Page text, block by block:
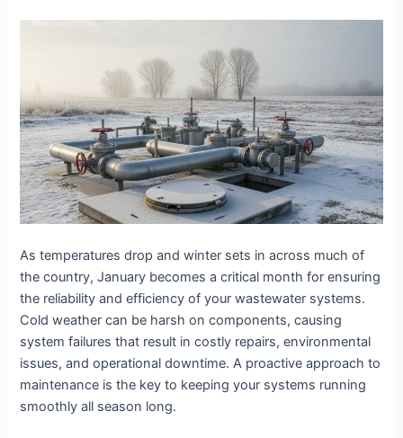
As temperatures drop and winter sets in across much of
the country, January becomes a critical month for ensuring
the reliability and efficiency of your wastewater systems.
Cold weather can be harsh on components, causing
system failures that result in costly repairs, environmental
issues, and operational downtime. A proactive approach to
maintenance is the key to keeping your systems running
smoothly all season long.